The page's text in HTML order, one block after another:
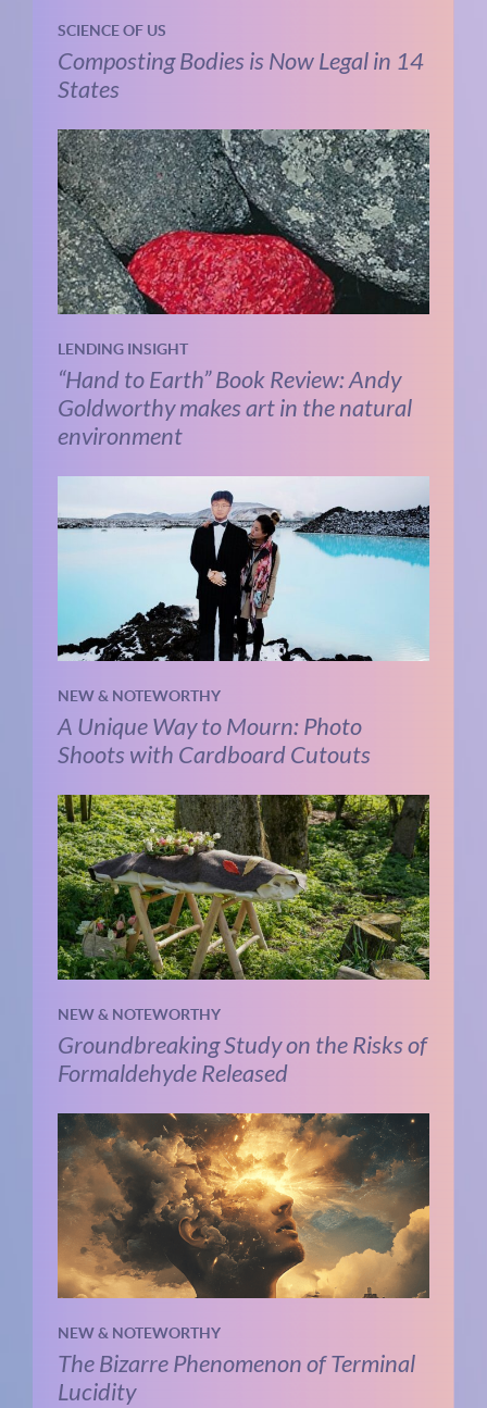
SCIENCE OF US
Composting Bodies is Now Legal in 14
States
LENDING INSIGHT
“Hand to Earth” Book Review: Andy
Goldworthy makes art in the natural
environment
NEW & NOTEWORTHY
A Unique Way to Mourn: Photo
Shoots with Cardboard Cutouts
NEW & NOTEWORTHY
Groundbreaking Study on the Risks of
Formaldehyde Released
NEW & NOTEWORTHY
The Bizarre Phenomenon of Terminal
Lucidity